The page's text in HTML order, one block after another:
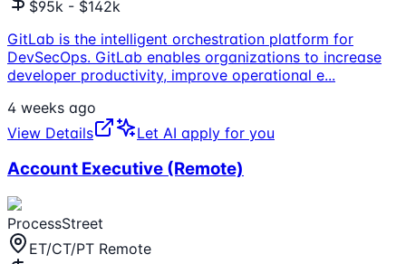
$95k - $142k
GitLab is the intelligent orchestration platform for
DevSecOps. GitLab enables organizations to increase
developer productivity, improve operational e...
4 weeks ago
View Details
Let AI apply for you
Account Executive (Remote)
ProcessStreet
ET/CT/PT Remote